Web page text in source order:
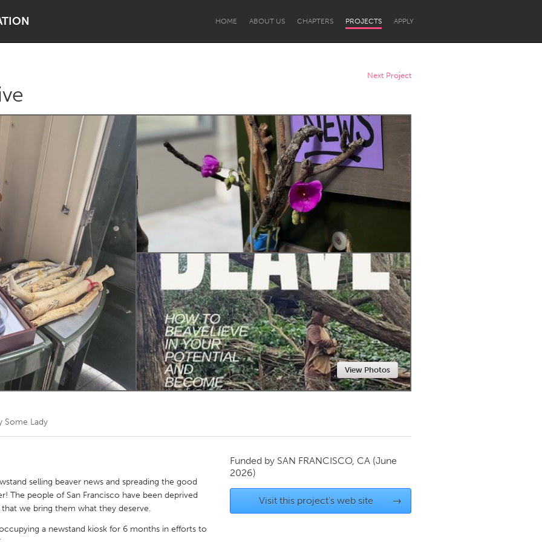
HOME ABOUT US CHAPTERS PROJECTS APPLY
Lake Mac Lower Hunter
Newcastle
Kitchener-Waterloo New Glasgow
Newmarket
Toronto
Next Project
View Photos
Some Lady
selling beaver news and spreading the good
The people of San Francisco have been deprived
we bring them what they deserve.
a newstand kiosk for 6 months in efforts to
Funded by SAN FRANCISCO, CA (June
2026)
Visit this project's web site →